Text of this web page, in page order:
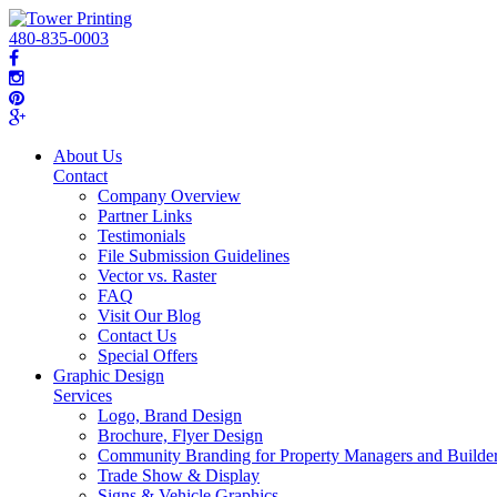
480-835-0003
About Us
Contact
Company Overview
Partner Links
Testimonials
File Submission Guidelines
Vector vs. Raster
FAQ
Visit Our Blog
Contact Us
Special Offers
Graphic Design
Services
Logo, Brand Design
Brochure, Flyer Design
Community Branding for Property Managers and
Trade Show & Display